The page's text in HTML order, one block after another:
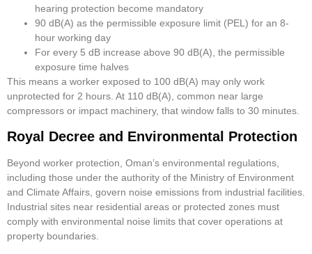
hearing protection become mandatory
90 dB(A) as the permissible exposure limit (PEL) for an 8-
hour working day
For every 5 dB increase above 90 dB(A), the permissible
exposure time halves
This means a worker exposed to 100 dB(A) may only work
unprotected for 2 hours. At 110 dB(A), common near large
compressors or impact machinery, that window falls to 30 minutes.
Royal Decree and Environmental Protection
Beyond worker protection, Oman’s environmental regulations,
including those under the authority of the Ministry of Environment
and Climate Affairs, govern noise emissions from industrial facilities.
Industrial sites near residential areas or protected zones must
comply with environmental noise limits that cover operations at
property boundaries.